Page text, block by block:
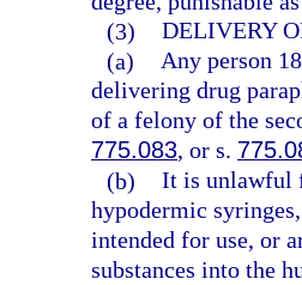
(3) DELIVERY
(a) Any person
delivering drug
of a felony of the
775.083, or s.
(b) It is unlawful
hypodermic
intended for use, or
substances into the